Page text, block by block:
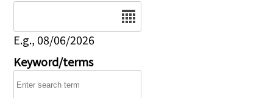
E.g., 08/06/2026
Keyword/terms